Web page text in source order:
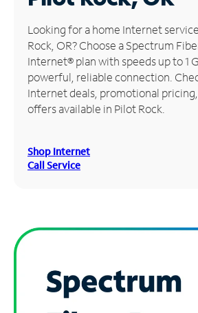
Manage
Account
Find
Store
Looking for a home Internet
Rock, OR? Choose a Spectrum
Internet® plan with speeds up to 1
powerful, reliable connection.
Internet deals, promotional
offers available in Pilot Rock.
Shop Internet
Call Service